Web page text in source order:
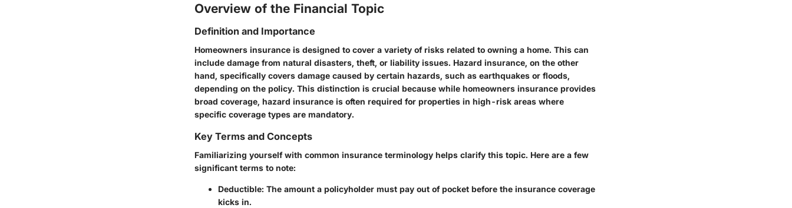
Overview of the Financial Topic
Definition and Importance
Homeowners insurance is designed to cover a variety of risks related to owning a home. This can
include damage from natural disasters, theft, or liability issues. Hazard insurance, on the other
hand, specifically covers damage caused by certain hazards, such as earthquakes or floods,
depending on the policy. This distinction is crucial because while homeowners insurance provides
broad coverage, hazard insurance is often required for properties in high-risk areas where
specific coverage types are mandatory.
Key Terms and Concepts
Familiarizing yourself with common insurance terminology helps clarify this topic. Here are a few
significant terms to note:
Deductible: The amount a policyholder must pay out of pocket before the insurance coverage
kicks in.